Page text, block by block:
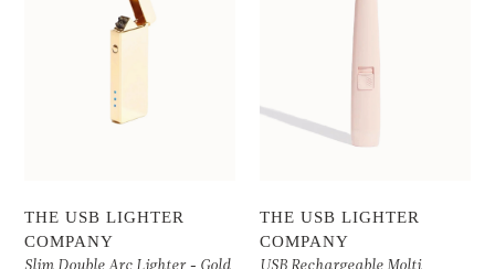
THE USB LIGHTER
COMPANY
THE USB LIGHTER
COMPANY